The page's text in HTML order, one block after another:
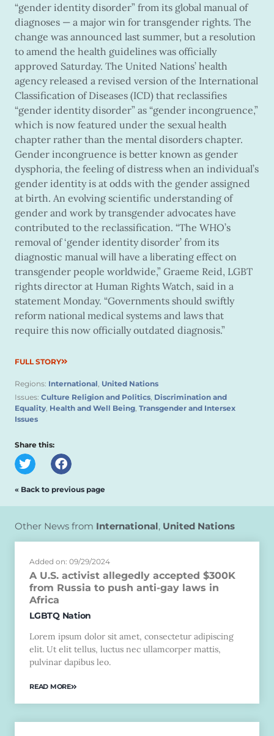
“gender identity disorder” from its global manual of
diagnoses — a major win for transgender rights. The
change was announced last summer, but a resolution
to amend the health guidelines was officially
approved Saturday. The United Nations’ health
agency released a revised version of the International
Classification of Diseases (ICD) that reclassifies
“gender identity disorder” as “gender incongruence,”
which is now featured under the sexual health
chapter rather than the mental disorders chapter.
Gender incongruence is better known as gender
dysphoria, the feeling of distress when an individual’s
gender identity is at odds with the gender assigned
at birth. An evolving scientific understanding of
gender and work by transgender advocates have
contributed to the reclassification. “The WHO’s
removal of ‘gender identity disorder’ from its
diagnostic manual will have a liberating effect on
transgender people worldwide,” Graeme Reid, LGBT
rights director at Human Rights Watch, said in a
statement Monday. “Governments should swiftly
reform national medical systems and laws that
require this now officially outdated diagnosis.”
FULL STORY
Regions: International, United Nations
Issues: Culture Religion and Politics, Discrimination and
Equality, Health and Well Being, Transgender and Intersex
Issues
Share this:
« Back to previous page
Other News from International, United Nations
Added on: 09/29/2024
A U.S. activist allegedly accepted $300K
from Russia to push anti-gay laws in
Africa
LGBTQ Nation
Lorem ipsum dolor sit amet, consectetur adipiscing
elit. Ut elit tellus, luctus nec ullamcorper mattis,
pulvinar dapibus leo.
READ MORE